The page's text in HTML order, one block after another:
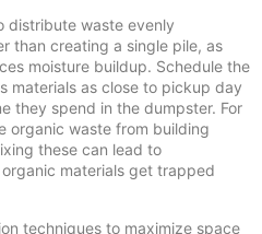
distribute waste evenly
than creating a single pile, as
moisture buildup. Schedule the
materials as close to pickup day
they spend in the dumpster. For
organic waste from building
these can lead to
materials get trapped
techniques to maximize space